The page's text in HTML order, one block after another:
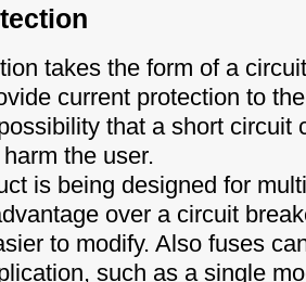
takes the form of a
current protection to
that a short circuit
the user.
is being designed for
over a circuit
to modify. Also fuses
such as a single